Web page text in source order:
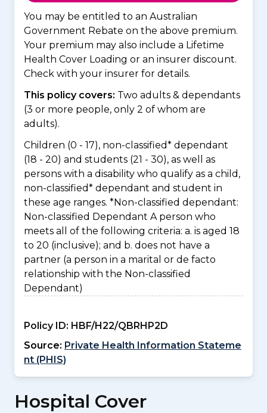
You may be entitled to an Australian
Government Rebate on the above premium.
Your premium may also include a Lifetime
Health Cover Loading or an insurer discount.
Check with your insurer for details.
This policy covers: Two adults & dependants
(3 or more people, only 2 of whom are
adults).
Children (0 - 17), non-classified* dependant
(18 - 20) and students (21 - 30), as well as
persons with a disability who qualify as a child,
non-classified* dependant and student in
these age ranges. *Non-classified dependant:
Non-classified Dependant A person who
meets all of the following criteria: a. is aged 18
to 20 (inclusive); and b. does not have a
partner (a person in a marital or de facto
relationship with the Non-classified
Dependant)
Policy ID: HBF/H22/QBRHP2D
Source: Private Health Information Stateme
nt (PHIS)
Hospital Cover